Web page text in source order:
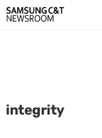
integrity